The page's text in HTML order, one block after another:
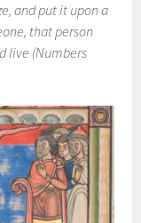
and put it upon a
that person
live (Numbers